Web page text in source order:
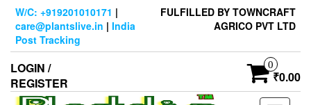
Skip
content
W/C: +919201010171 |
care@plantslive.in | India
Post Tracking
FULFILLED BY TOWNCRAFT
AGRICO PVT LTD
LOGIN /
REGISTER
0
₹0.00